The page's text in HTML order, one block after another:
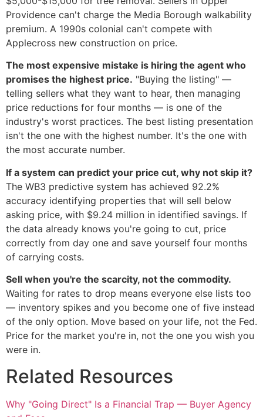
Providence can't charge the Media Borough walkability
premium. A 1990s colonial can't compete with
Applecross new construction on price.
The most expensive mistake is hiring the agent who
promises the highest price. "Buying the listing" —
telling sellers what they want to hear, then managing
price reductions for four months — is one of the
industry's worst practices. The best listing presentation
isn't the one with the highest number. It's the one with
the most accurate number.
If a system can predict your price cut, why not skip it?
The WB3 predictive system has achieved 92.2%
accuracy identifying properties that will sell below
asking price, with $9.24 million in identified savings. If
the data already knows you're going to cut, price
correctly from day one and save yourself four months
of carrying costs.
Sell when you're the scarcity, not the commodity.
Waiting for rates to drop means everyone else lists too
— inventory spikes and you become one of five instead
of the only option. Move based on your life, not the Fed.
Price for the market you're in, not the one you wish you
were in.
Related Resources
Why "Going Direct" Is a Financial Trap — Buyer Agency